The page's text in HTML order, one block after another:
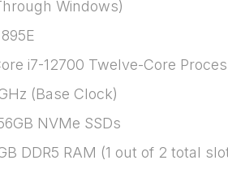
Windows)
i7-12700 Twelve-Core
(Base Clock)
NVMe SSDs
DDR5 RAM (1 out of 2 total